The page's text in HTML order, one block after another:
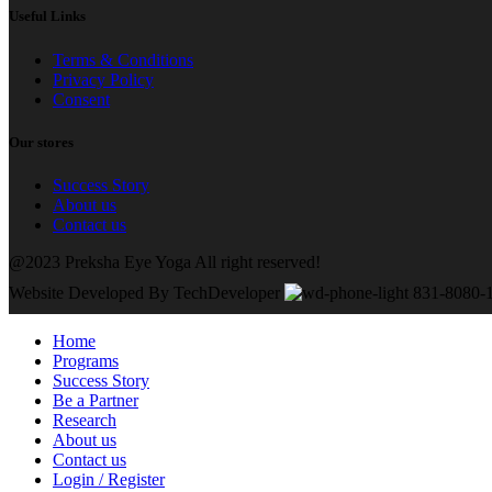
Useful Links
Terms & Conditions
Privacy Policy
Consent
Our stores
Success Story
About us
Contact us
@2023 Preksha Eye Yoga All right reserved!
Website Developed By TechDeveloper
831-8080-
Home
Programs
Success Story
Be a Partner
Research
About us
Contact us
Login / Register